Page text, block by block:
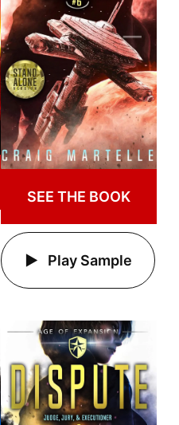
SEE THE BOOK
Play Sample